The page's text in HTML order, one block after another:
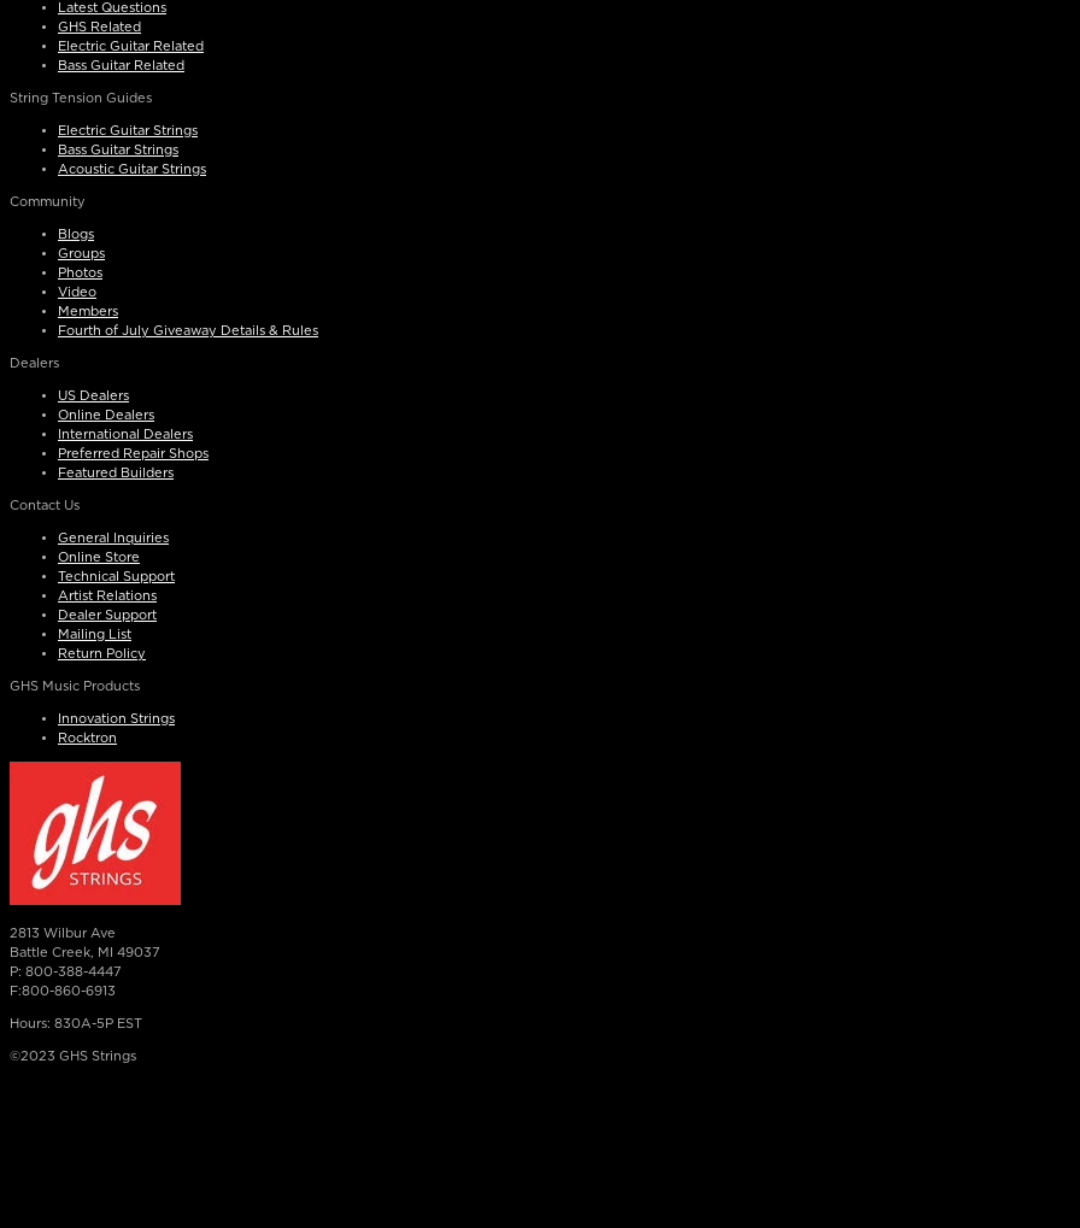
Latest Questions
GHS Related
Electric Guitar Related
Bass Guitar Related
String Tension Guides
Electric Guitar Strings
Bass Guitar Strings
Acoustic Guitar Strings
Community
Blogs
Groups
Photos
Video
Members
Fourth of July Giveaway Details & Rules
Dealers
US Dealers
Online Dealers
International Dealers
Preferred Repair Shops
Featured Builders
Contact Us
General Inquiries
Online Store
Technical Support
Artist Relations
Dealer Support
Mailing List
Return Policy
GHS Music Products
Innovation Strings
Rocktron
2813 Wilbur Ave
Battle Creek, MI 49037
P: 800-388-4447
F:800-860-6913
Hours: 830A-5P EST
©2023 GHS Strings